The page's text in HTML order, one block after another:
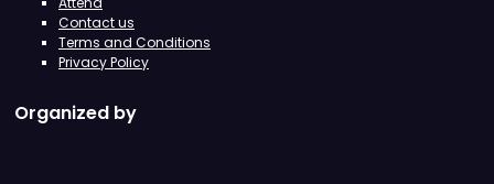
Contact us
Terms and Conditions
Privacy Policy
Organized by